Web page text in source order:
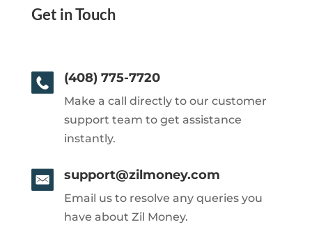
Get in Touch
(408) 775-7720
Make a call directly to our customer
support team to get assistance
instantly.
support@zilmoney.com
Email us to resolve any queries you
have about Zil Money.